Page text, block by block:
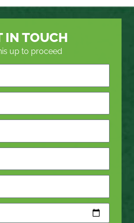
IN TOUCH
up to proceed